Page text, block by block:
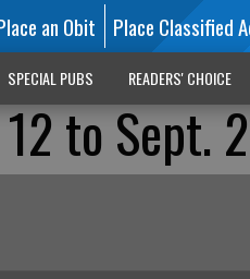
an Obit Place Classified
SPECIAL PUBS READERS' CHOICE
to Sept.